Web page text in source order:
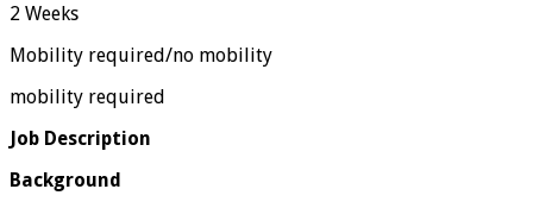
2 Weeks
Mobility required/no mobility
mobility required
Job Description
Background